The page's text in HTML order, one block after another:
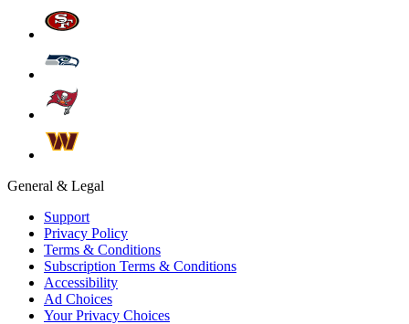
General & Legal
Support
Privacy Policy
Terms & Conditions
Subscription Terms & Conditions
Accessibility
Ad Choices
Your Privacy Choices